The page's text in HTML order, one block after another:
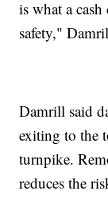
is what a
safety,"
Damrill said
exiting to the
turnpike.
reduces the